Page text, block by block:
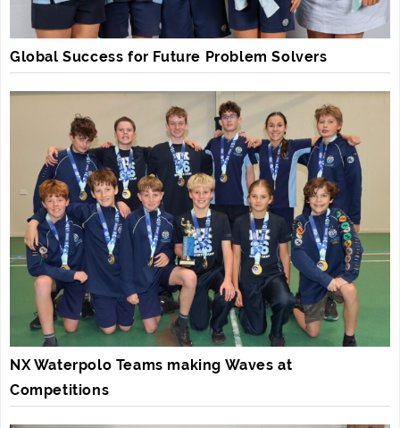
Global Success for Future Problem Solvers
NX Waterpolo Teams making Waves at
Competitions